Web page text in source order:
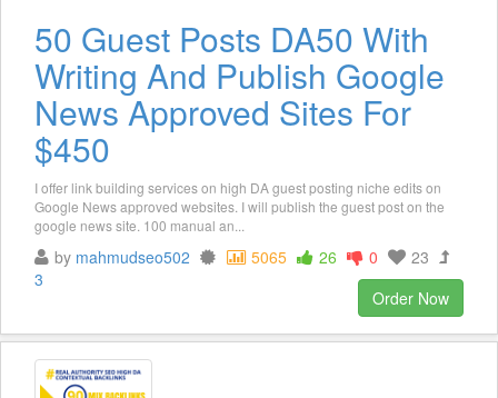
50 Guest Posts DA50 With
Writing And Publish Google
News Approved Sites For
$450
I offer link building services on high DA guest posting niche edits on
Google News approved websites. I will publish the guest post on the
google news site. 100 manual an...
by mahmudseo502 5065 26 0
23
3
Order Now